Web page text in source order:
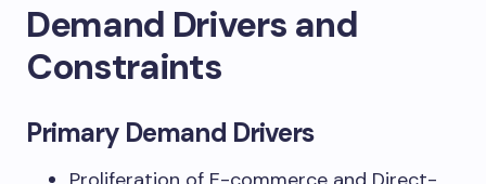
Demand Drivers and
Constraints
Primary Demand Drivers